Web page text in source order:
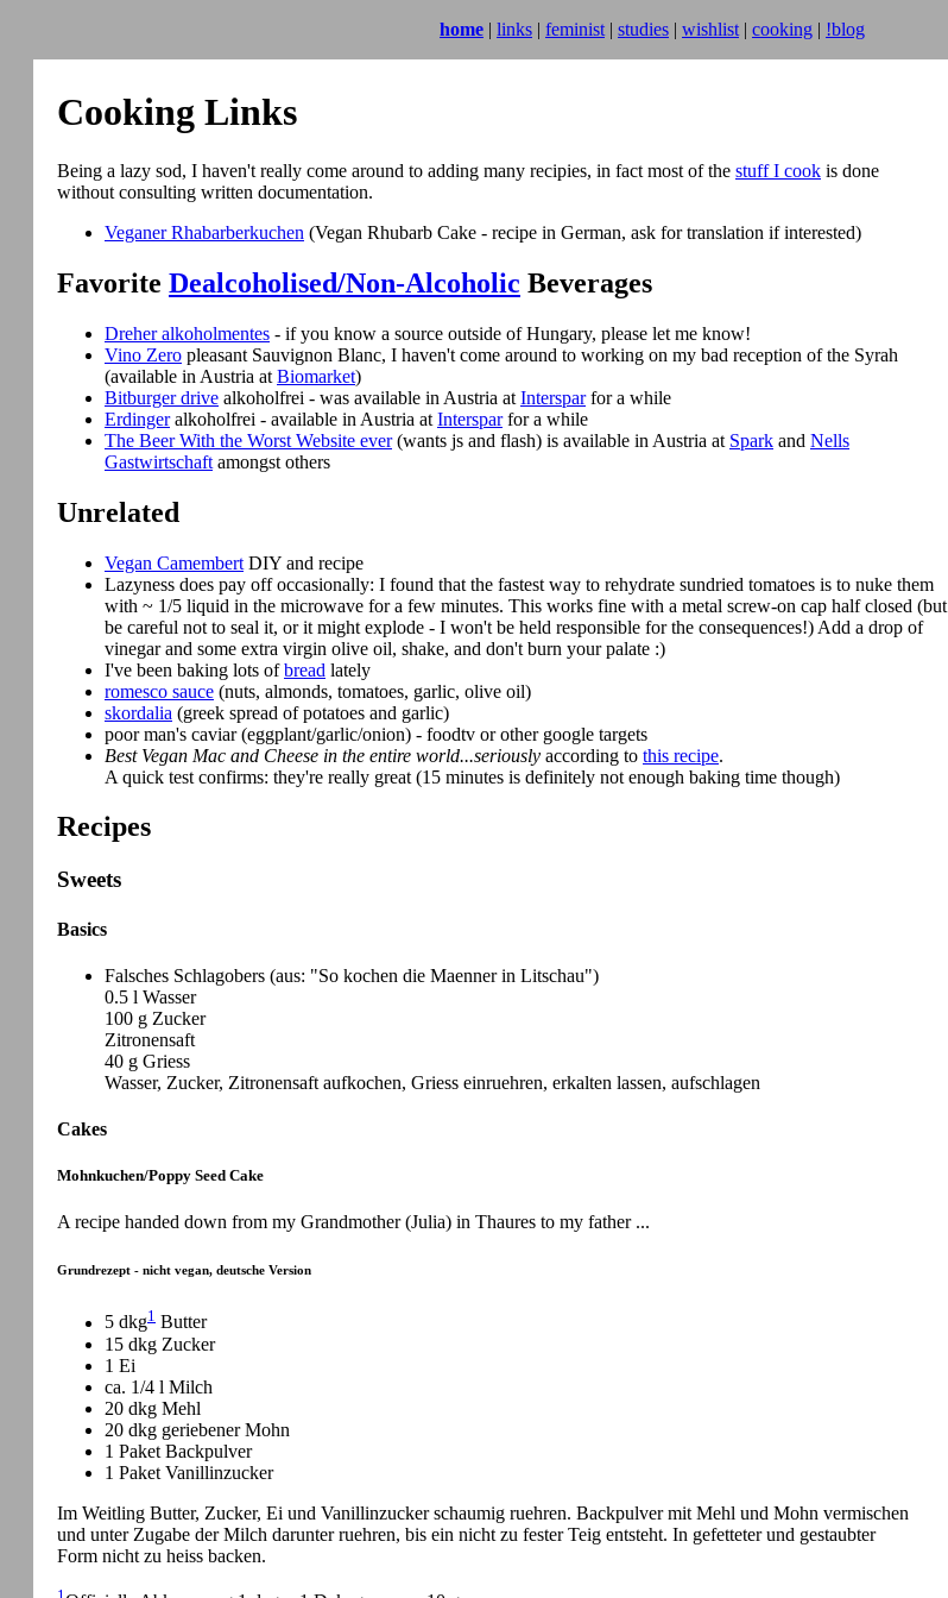
home | links | feminist | studies | wishlist | cooking | !blog
Cooking Links
Being a lazy sod, I haven't really come around to adding many recipies, in fact most of the stuff I cook is done
without consulting written documentation.
Veganer Rhabarberkuchen (Vegan Rhubarb Cake - recipe in German, ask for translation if interested)
Favorite Dealcoholised/Non-Alcoholic Beverages
Dreher alkoholmentes - if you know a source outside of Hungary, please let me know!
Vino Zero pleasant Sauvignon Blanc, I haven't come around to working on my bad reception of the Syrah
(available in Austria at Biomarket)
Bitburger drive alkoholfrei - was available in Austria at Intersparfor a while
Erdingeralkoholfrei - available in Austria at Intersparfor a while
The Beer With the Worst Website ever(wants js and flash) is available in Austria at Spark and Nells
Gastwirtschaft amongst others
Unrelated
Vegan Camembert DIY and recipe
Lazyness does pay off occasionally: I found that the fastest way to rehydrate sundried tomatoes is to nuke them
with ~ 1/5 liquid in the microwave for a few minutes. This works fine with a metal screw-on cap half closed (but
be careful not to seal it, or it might explode - I won't be held responsible for the consequences!) Add a drop of
vinegar and some extra virgin olive oil, shake, and don't burn your palate :)
I've been baking lots ofbread lately
romesco sauce (nuts, almonds, tomatoes, garlic, olive oil)
skordalia (greek spread of potatoes and garlic)
poor man's caviar (eggplant/garlic/onion) - foodtv or other google targets
Best Vegan Mac and Cheese in the entire world...seriously according to this recipe.
A quick test confirms: they're really great (15 minutes is definitely not enough baking time though)
Recipes
Sweets
Basics
Falsches Schlagobers (aus: "So kochen die Maenner in Litschau")
0.5 l Wasser
100 g Zucker
Zitronensaft
40 g Griess
Wasser, Zucker, Zitronensaft aufkochen, Griess einruehren, erkalten lassen, aufschlagen
Cakes
Mohnkuchen/Poppy Seed Cake
A recipe handed down from my Grandmother (Julia) in Thaures to my father ...
Grundrezept - nicht vegan, deutsche Version
5 dkg1 Butter
15 dkg Zucker
1 Ei
ca. 1/4 l Milch
20 dkg Mehl
20 dkg geriebener Mohn
1 Paket Backpulver
1 Paket Vanillinzucker
Im Weitling Butter, Zucker, Ei und Vanillinzucker schaumig ruehren. Backpulver mit Mehl und Mohn vermischen
und unter Zugabe der Milch darunter ruehren, bis ein nicht zu fester Teig entsteht. In gefetteter und gestaubter
Form nicht zu heiss backen.